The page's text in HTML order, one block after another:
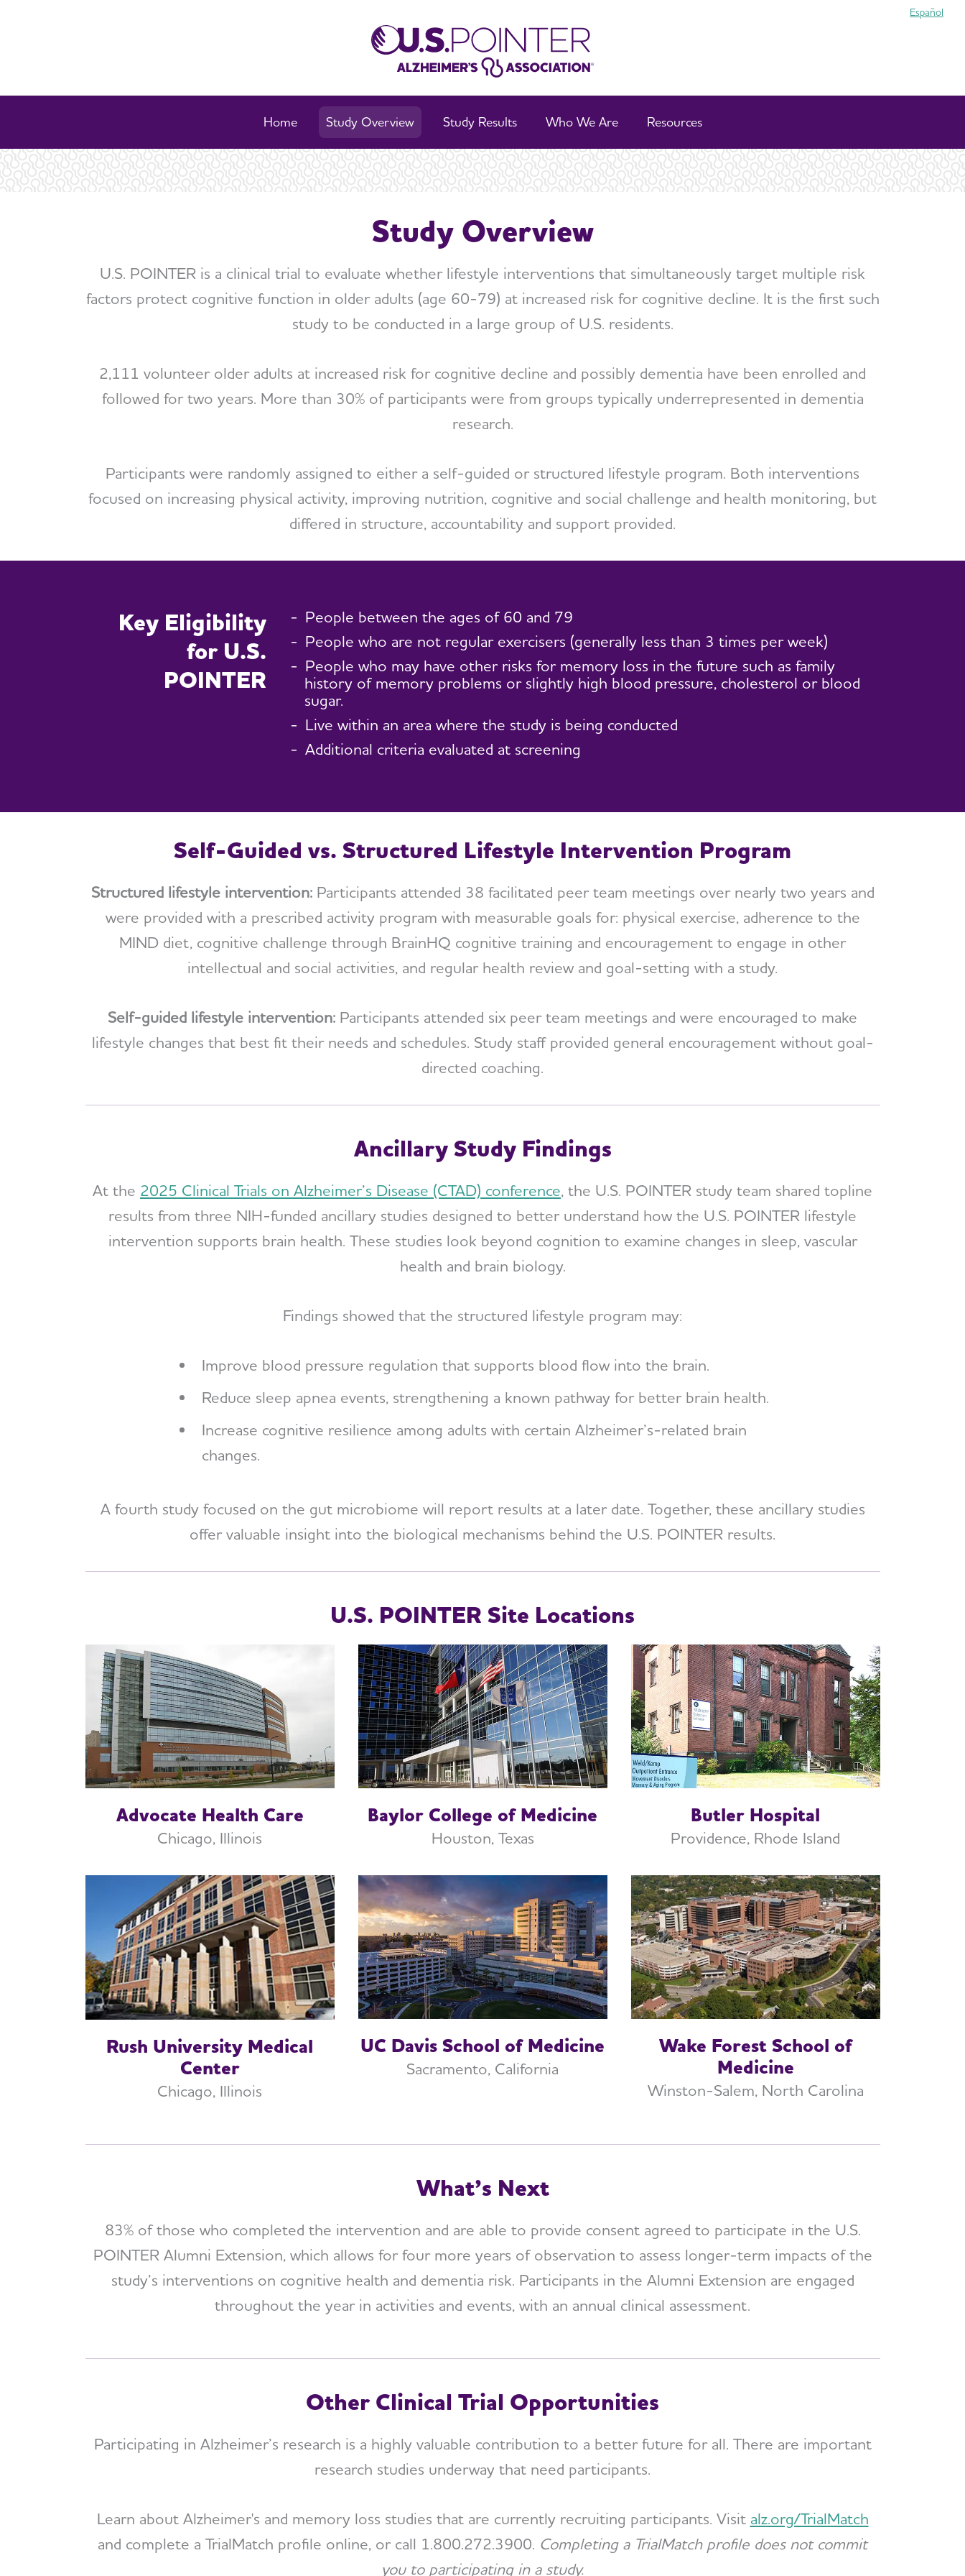
Español
Home Study Overview Study Results Who We Are Resources
Study Overview
U.S. POINTER is a clinical trial to evaluate whether lifestyle interventions that simultaneously target multiple risk
factors protect cognitive function in older adults (age 60-79) at increased risk for cognitive decline. It is the first such
study to be conducted in a large group of U.S. residents.
2,111 volunteer older adults at increased risk for cognitive decline and possibly dementia have been enrolled and
followed for two years. More than 30% of participants were from groups typically underrepresented in dementia
research.
Participants were randomly assigned to either a self-guided or structured lifestyle program. Both interventions
focused on increasing physical activity, improving nutrition, cognitive and social challenge and health monitoring, but
differed in structure, accountability and support provided.
Key Eligibility
for U.S.
POINTER
People between the ages of 60 and 79
People who are not regular exercisers (generally less than 3 times per week)
People who may have other risks for memory loss in the future such as family
history of memory problems or slightly high blood pressure, cholesterol or blood
sugar.
Live within an area where the study is being conducted
Additional criteria evaluated at screening
Self-Guided vs. Structured Lifestyle Intervention Program
Structured lifestyle intervention:Participants attended 38 facilitated peer team meetings over nearly two years and
were provided with a prescribed activity program with measurable goals for: physical exercise, adherence to the
MIND diet, cognitive challenge through BrainHQ cognitive training and encouragement to engage in other
intellectual and social activities, and regular health review and goal-setting with a study.
Self-guided lifestyle intervention: Participants attended six peer team meetings and were encouraged to make
lifestyle changes that best fit their needs and schedules. Study staff provided general encouragement without goal-
directed coaching.
Ancillary Study Findings
At the 2025 Clinical Trials on Alzheimer’s Disease (CTAD) conference, the U.S. POINTER study team shared topline
results from three NIH-funded ancillary studies designed to better understand how the U.S. POINTER lifestyle
intervention supports brain health. These studies look beyond cognition to examine changes in sleep, vascular
health and brain biology.
Findings showed that the structured lifestyle program may:
Improve blood pressure regulation that supports blood flow into the brain.
Reduce sleep apnea events, strengthening a known pathway for better brain health.
Increase cognitive resilience among adults with certain Alzheimer’s-related brain
changes.
A fourth study focused on the gut microbiome will report results at a later date. Together, these ancillary studies
offer valuable insight into the biological mechanisms behind the U.S. POINTER results.
U.S. POINTER Site Locations
Advocate Health Care
Chicago, Illinois
Baylor College of Medicine
Houston, Texas
Butler Hospital
Providence, Rhode Island
Rush University Medical
Center
Chicago, Illinois
UC Davis School of Medicine
Sacramento, California
Wake Forest School of
Medicine
Winston-Salem, North Carolina
What’s Next
83% of those who completed the intervention and are able to provide consent agreed to participate in the U.S.
POINTER Alumni Extension, which allows for four more years of observation to assess longer-term impacts of the
study’s interventions on cognitive health and dementia risk. Participants in the Alumni Extension are engaged
throughout the year in activities and events, with an annual clinical assessment.
Other Clinical Trial Opportunities
Participating in Alzheimer’s research is a highly valuable contribution to a better future for all. There are important
research studies underway that need participants.
Learn about Alzheimer's and memory loss studies that are currently recruiting participants. Visit alz.org/TrialMatch
and complete a TrialMatch profile online, or call 1.800.272.3900. Completing a TrialMatch profile does not commit
you to participating in a study.